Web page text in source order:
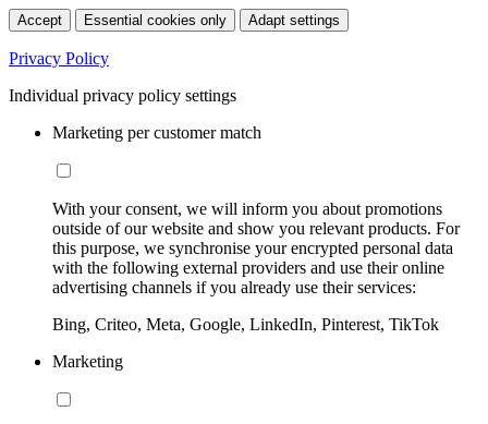
Accept Essential cookies only Adapt settings
Privacy Policy
Individual privacy policy settings
Marketing per customer match
With your consent, we will inform you about promotions
outside of our website and show you relevant products. For
this purpose, we synchronise your encrypted personal data
with the following external providers and use their online
advertising channels if you already use their services:
Bing, Criteo, Meta, Google, LinkedIn, Pinterest, TikTok
Marketing